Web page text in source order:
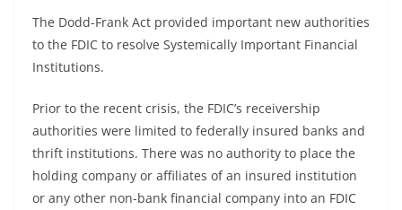
The Dodd-Frank Act provided important new authorities
to the FDIC to resolve Systemically Important Financial
Institutions.
Prior to the recent crisis, the FDIC’s receivership
authorities were limited to federally insured banks and
thrift institutions. There was no authority to place the
holding company or affiliates of an insured institution
or any other non-bank financial company into an FDIC